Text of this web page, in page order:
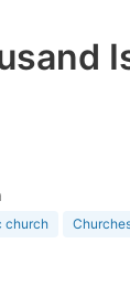
church